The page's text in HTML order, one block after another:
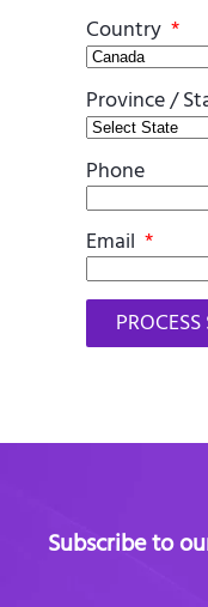
Country *
Province /
Phone
Email *
Subscribe to